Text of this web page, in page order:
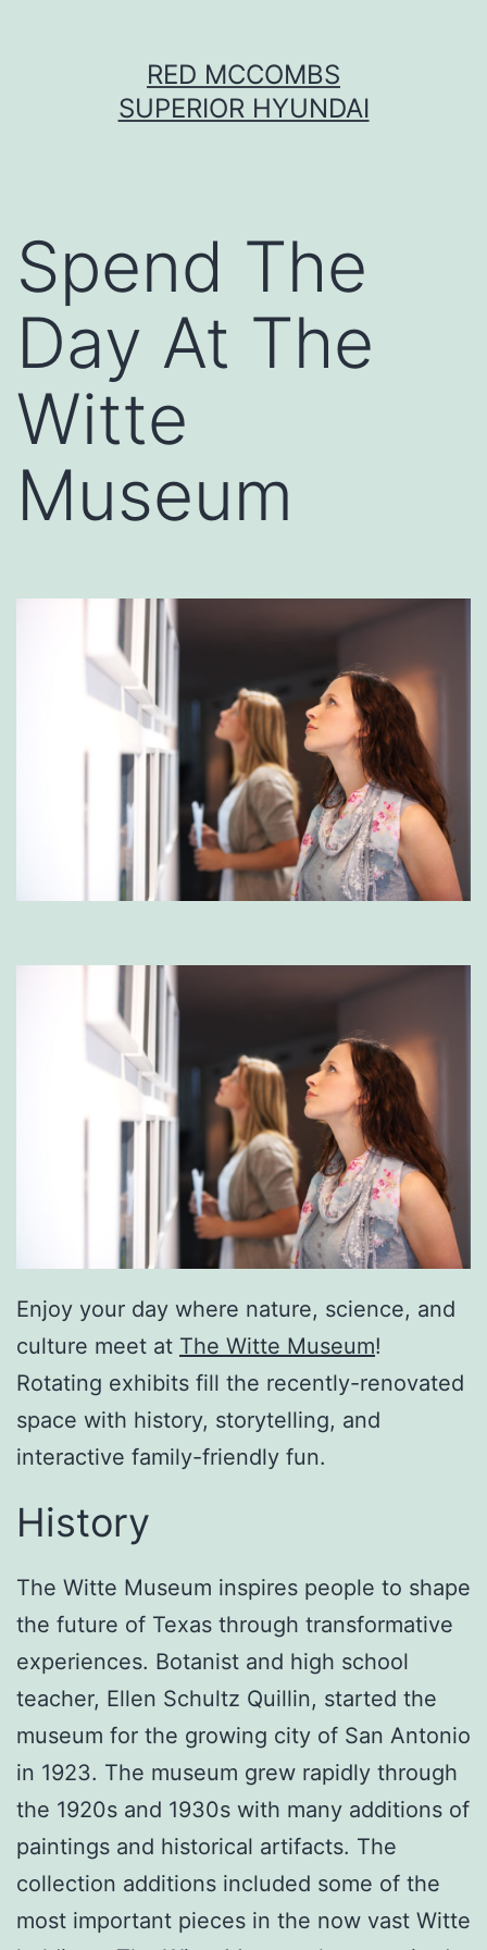
RED MCCOMBS
SUPERIOR HYUNDAI
Spend The
Day At The
Witte
Museum
Enjoy your day where nature, science, and
culture meet at The Witte Museum!
Rotating exhibits fill the recently-renovated
space with history, storytelling, and
interactive family-friendly fun.
History
The Witte Museum inspires people to shape
the future of Texas through transformative
experiences. Botanist and high school
teacher, Ellen Schultz Quillin, started the
museum for the growing city of San Antonio
in 1923. The museum grew rapidly through
the 1920s and 1930s with many additions of
paintings and historical artifacts. The
collection additions included some of the
most important pieces in the now vast Witte